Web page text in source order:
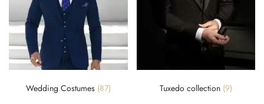
Wedding Costumes (87) Tuxedo collection (9)